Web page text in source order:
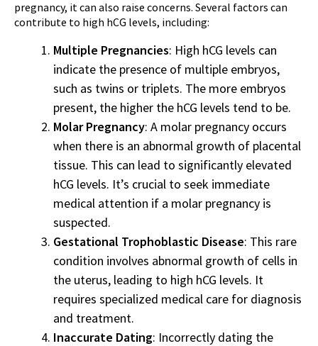
pregnancy, it can also raise concerns. Several factors can
contribute to high hCG levels, including:
Multiple Pregnancies: High hCG levels can
indicate the presence of multiple embryos,
such as twins or triplets. The more embryos
present, the higher the hCG levels tend to be.
Molar Pregnancy: A molar pregnancy occurs
when there is an abnormal growth of placental
tissue. This can lead to significantly elevated
hCG levels. It’s crucial to seek immediate
medical attention if a molar pregnancy is
suspected.
Gestational Trophoblastic Disease: This rare
condition involves abnormal growth of cells in
the uterus, leading to high hCG levels. It
requires specialized medical care for diagnosis
and treatment.
Inaccurate Dating: Incorrectly dating the